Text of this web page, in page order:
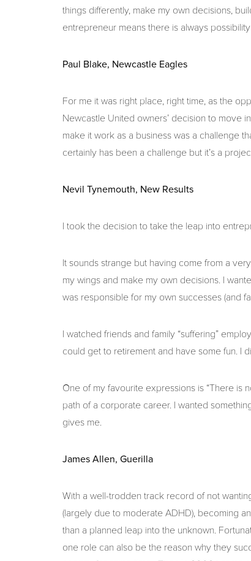
things differently, make my own decisions,
entrepreneur means there is always
Paul Blake, Newcastle Eagles
For me it was right place, right time, as the
Newcastle United owners’ decision to move
make it work as a business was a challenge
certainly has been a challenge but it’s a
Nevil Tynemouth, New Results
I took the decision to take the leap into
It sounds strange but having come from a
my wings and make my own decisions. I
was responsible for my own successes (and
I watched friends and family “suffering”
could get to retirement and have some fun. I
One of my favourite expressions is “There is
path of a corporate career. I wanted
gives me.
James Allen, Guerilla
With a well-trodden track record of not
(largely due to moderate ADHD), becoming
than a planned leap into the unknown.
one role can also be the reason why they